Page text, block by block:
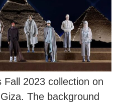
2023 collection on
The background